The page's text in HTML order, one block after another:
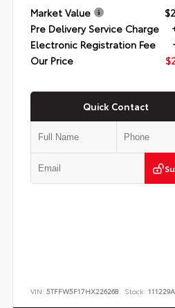
Market Value
Pre Delivery Service Charge
Electronic Registration Fee
Our Price
Quick Contact
VIN: 5TFFW5F17HX226268 Stock: 111229A